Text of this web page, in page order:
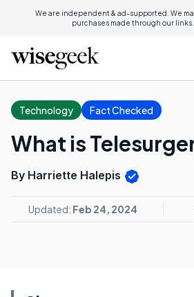
We are independent & ad-supported. We
purchases made through our links.
Technology Fact Checked
What is
By Harriette Halepis
Updated: Feb 24, 2024